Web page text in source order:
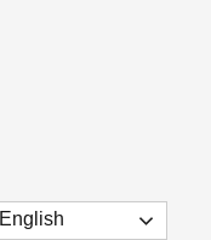
English